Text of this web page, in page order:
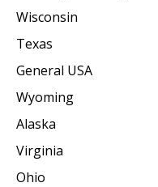
Wisconsin
Texas
General USA
Wyoming
Alaska
Virginia
Ohio